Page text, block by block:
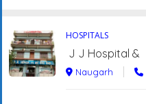
HOSPITALS
J J Hospital &
Naugarh